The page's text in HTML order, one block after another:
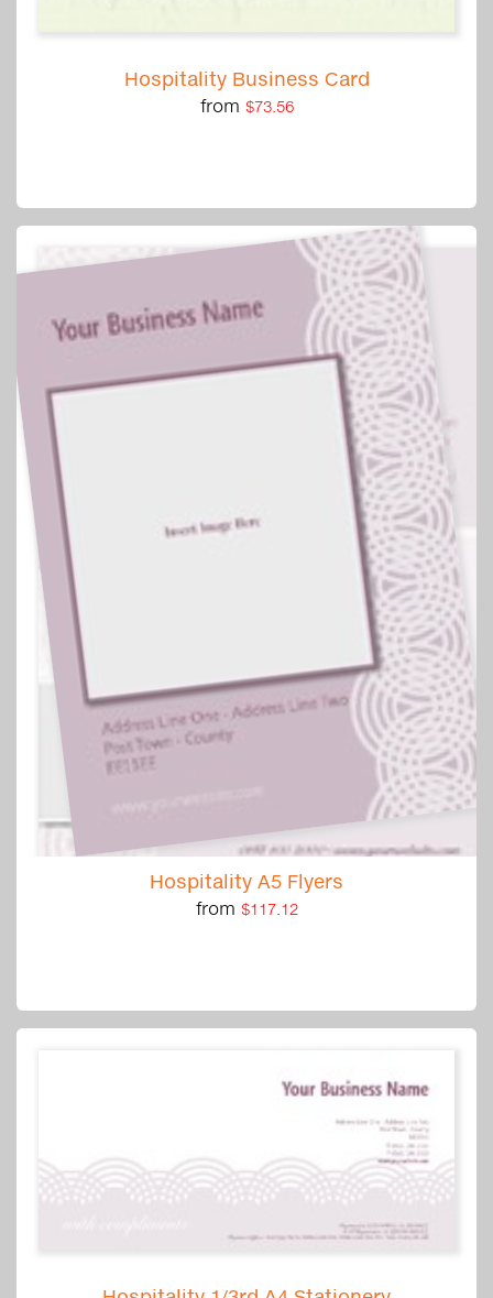
Hospitality Business Card
from $73.56
Hospitality A5 Flyers
from $117.12